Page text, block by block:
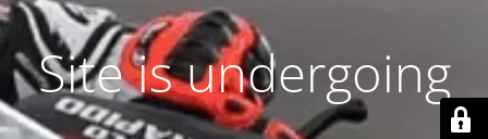
Site is undergoing